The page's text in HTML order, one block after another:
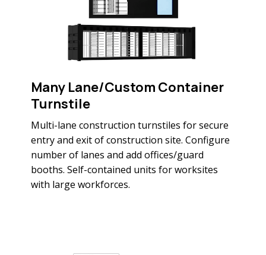
Many Lane/Custom Container
Turnstile
Multi-lane construction turnstiles for secure
entry and exit of construction site. Configure
number of lanes and add offices/guard
booths. Self-contained units for worksites
with large workforces.